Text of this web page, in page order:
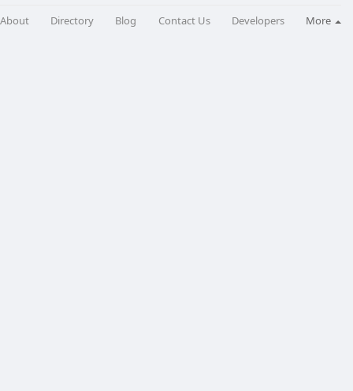
About Directory Blog Contact Us Developers More